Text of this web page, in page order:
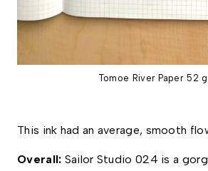
Tomoe River Paper 52
This ink had an average, smooth
Overall: Sailor Studio 024 is a